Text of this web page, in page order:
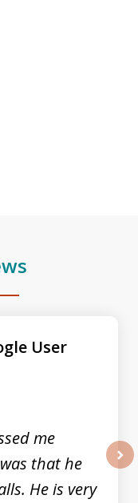
me
that he
He is very
User